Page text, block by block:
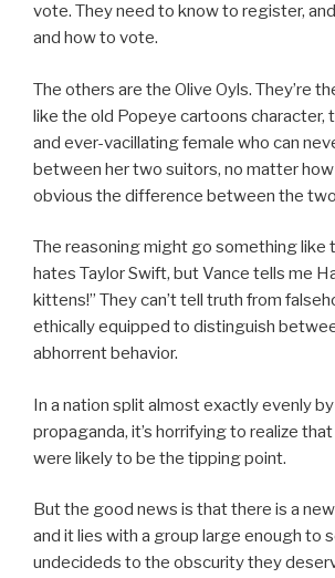
vote. They need to know to register,
and how to vote.
The others are the Olive Oyls. They’re
like the old Popeye cartoons character,
and ever-vacillating female who can
between her two suitors, no matter
obvious the difference between the
The reasoning might go something like
hates Taylor Swift, but Vance tells me
kittens!” They can’t tell truth from
ethically equipped to distinguish
abhorrent behavior.
In a nation split almost exactly evenly
propaganda, it’s horrifying to realize
were likely to be the tipping point.
But the good news is that there is a
and it lies with a group large enough to
undecideds to the obscurity they